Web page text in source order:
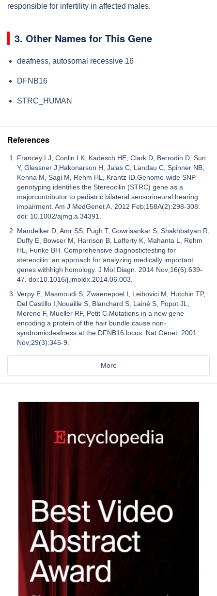
responsible for infertility in affected males.
3. Other Names for This Gene
deafness, autosomal recessive 16
DFNB16
STRC_HUMAN
References
Francey LJ, Conlin LK, Kadesch HE, Clark D, Berrodin D, Sun
Y, Glessner J,Hakonarson H, Jalas C, Landau C, Spinner NB,
Kenna M, Sagi M, Rehm HL, Krantz ID.Genome-wide SNP
genotyping identifies the Stereocilin (STRC) gene as a
majorcontributor to pediatric bilateral sensorineural hearing
impairment. Am J MedGenet A. 2012 Feb;158A(2):298-308.
doi: 10.1002/ajmg.a.34391.
Mandelker D, Amr SS, Pugh T, Gowrisankar S, Shakhbatyan R,
Duffy E, Bowser M, Harrison B, Lafferty K, Mahanta L, Rehm
HL, Funke BH. Comprehensive diagnostictesting for
stereocilin: an approach for analyzing medically important
genes withhigh homology. J Mol Diagn. 2014 Nov;16(6):639-
47. doi:10.1016/j.jmoldx.2014.06.003.
Verpy E, Masmoudi S, Zwaenepoel I, Leibovici M, Hutchin TP,
Del Castillo I,Nouaille S, Blanchard S, Lainé S, Popot JL,
Moreno F, Mueller RF, Petit C.Mutations in a new gene
encoding a protein of the hair bundle cause non-
syndromicdeafness at the DFNB16 locus. Nat Genet. 2001
Nov;29(3):345-9.
More